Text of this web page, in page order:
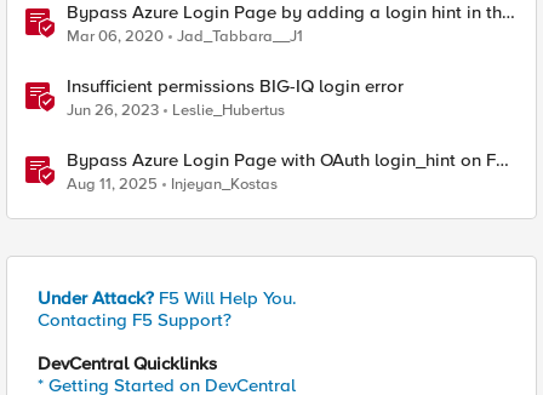
Bypass Azure Login Page by adding a login hint in the
SAML Request
Mar 06, 2020 Jad_Tabbara__J1
Insufficient permissions BIG-IQ login error
Jun 26, 2023 Leslie_Hubertus
Bypass Azure Login Page with OAuth login_hint on F5
BIG-IP APM
Aug 11, 2025 Injeyan_Kostas
Under Attack? F5 Will Help You.
Contacting F5 Support?
DevCentral Quicklinks
* Getting Started on DevCentral